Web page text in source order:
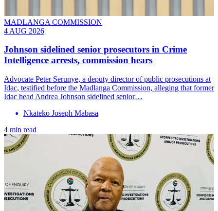
MADLANGA COMMISSION
4 AUG 2026
Johnson sidelined senior prosecutors in Crime
Intelligence arrests, commission hears
Advocate Peter Serunye, a deputy director of public prosecutions at
Idac, testified before the Madlanga Commission, alleging that former
Idac head Andrea Johnson sidelined senior…
Nkateko Joseph Mabasa
4 min read